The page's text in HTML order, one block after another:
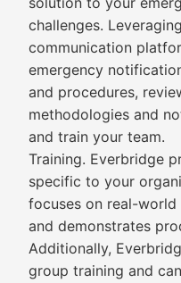
challenges.
communication
emergency
and procedures,
methodologies and
and train your team.
Training. Everbridge
specific to your
focuses on real-
and demonstrates
Additionally,
group training and